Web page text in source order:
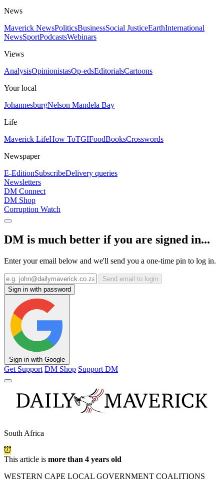
News
Maverick NewsPoliticsBusinessSocial JusticeEarthInternational
NewsSportPodcastsWebinars
Views
AnalysisOpinionistasOp-edsEditorialsCartoons
Your local
JohannesburgNelson Mandela Bay
Life
Maverick LifeHow ToTGIFoodBooksCrosswords
Newspaper
E-EditionSubscribeDelivery queries
Newsletters
DM Connect
DM Shop
Corruption Watch
DM is much better if you are signed in...
Enter your email below and we'll send you a one-time pin to log in.
Send email to login
Sign in with password
Sign in with Google
Get Support DM Shop Support DM
South Africa
This article is more than 4 years old
WESTERN CAPE LOCAL GOVERNMENT COALITIONS